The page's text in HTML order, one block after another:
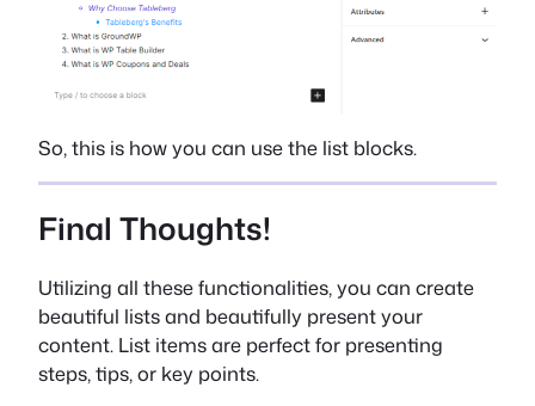
So, this is how you can use the list blocks.
Final Thoughts!
Utilizing all these functionalities, you can create
beautiful lists and beautifully present your
content. List items are perfect for presenting
steps, tips, or key points.